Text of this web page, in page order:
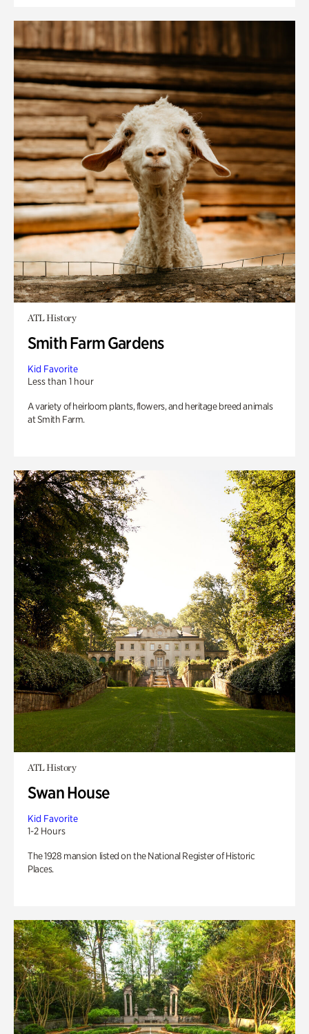
ATL History
Smith Farm Gardens
Kid Favorite
Less than 1 hour
A variety of heirloom plants, flowers, and heritage breed animals
at Smith Farm.
ATL History
Swan House
Kid Favorite
1-2 Hours
The 1928 mansion listed on the National Register of Historic
Places.